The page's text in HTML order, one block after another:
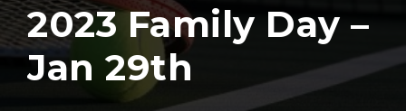
2023 Family Day –
Jan 29th